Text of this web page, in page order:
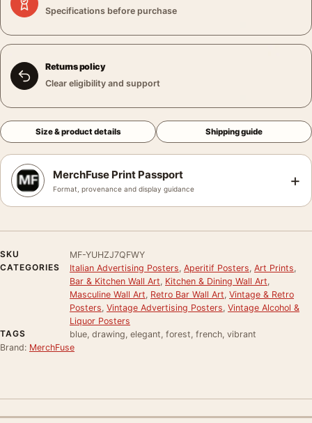
Specifications before purchase
Returns policy
Clear eligibility and support
Size & product details Shipping guide
MerchFuse Print Passport
Format, provenance and display guidance +
SKU
MF-YUHZJ7QFWY
CATEGORIES
Italian Advertising Posters Aperitif Posters Art Prints
Bar & Kitchen Wall Art Kitchen & Dining Wall Art
Masculine Wall Art Retro Bar Wall Art Vintage & Retro
Posters Vintage Advertising Posters Vintage Alcohol &
Liquor Posters
TAGS
blue, drawing, elegant, forest, french, vibrant
Brand: MerchFuse